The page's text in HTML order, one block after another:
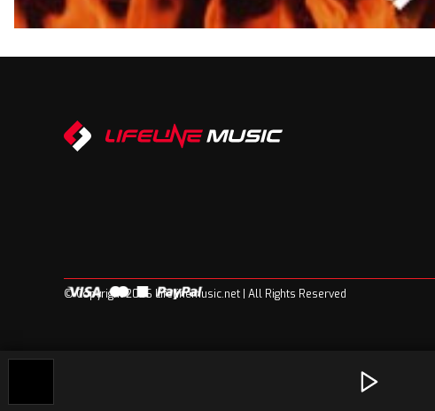
© Copyright 2026 Lifelinemusic.net | All Rights Reserved